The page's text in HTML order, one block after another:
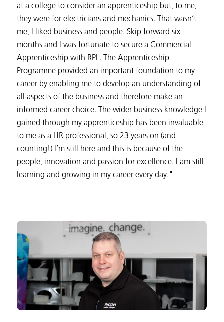
at a college to consider an apprenticeship but, to me,
they were for electricians and mechanics. That wasn’t
me, I liked business and people. Skip forward six
months and I was fortunate to secure a Commercial
Apprenticeship with RPL. The Apprenticeship
Programme provided an important foundation to my
career by enabling me to develop an understanding of
all aspects of the business and therefore make an
informed career choice. The wider business knowledge I
gained through my apprenticeship has been invaluable
to me as a HR professional, so 23 years on (and
counting!) I’m still here and this is because of the
people, innovation and passion for excellence. I am still
learning and growing in my career every day."